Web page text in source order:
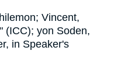
Vincent,
(ICC); yon Soden,
in Speaker's